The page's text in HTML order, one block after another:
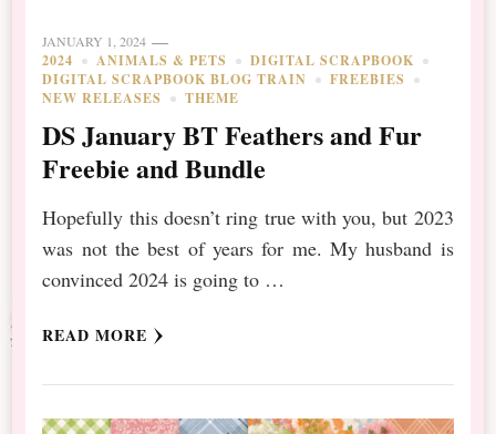
JANUARY 1, 2024
2024 ANIMALS & PETS
DIGITAL SCRAPBOOK
DIGITAL SCRAPBOOK BLOG TRAIN
FREEBIES
NEW RELEASES
THEME
DS January BT Feathers and Fur
Freebie and Bundle
Hopefully this doesn’t ring true with you, but 2023
was not the best of years for me. My husband is
convinced 2024 is going to …
READ MORE